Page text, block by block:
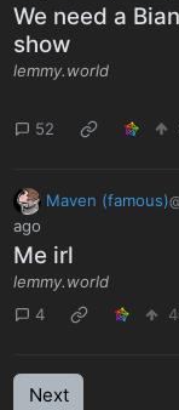
We need a
show
lemmy.world
52
Maven (famous)
ago
Me irl
lemmy.world
4
Next